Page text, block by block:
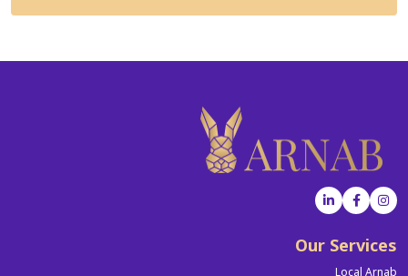
Our Services
Local Arnab